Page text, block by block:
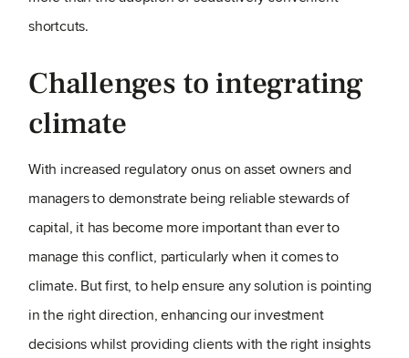
shortcuts.
Challenges to integrating
climate
With increased regulatory onus on asset owners and
managers to demonstrate being reliable stewards of
capital, it has become more important than ever to
manage this conflict, particularly when it comes to
climate. But first, to help ensure any solution is pointing
in the right direction, enhancing our investment
decisions whilst providing clients with the right insights